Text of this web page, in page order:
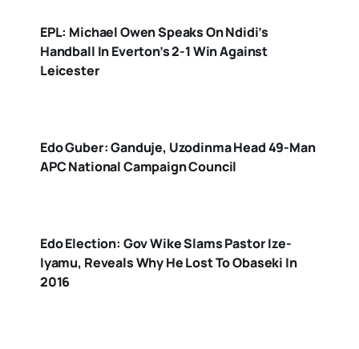
EPL: Michael Owen Speaks On Ndidi’s
Handball In Everton’s 2-1 Win Against
Leicester
Edo Guber: Ganduje, Uzodinma Head 49-Man
APC National Campaign Council
Edo Election: Gov Wike Slams Pastor Ize-
Iyamu, Reveals Why He Lost To Obaseki In
2016